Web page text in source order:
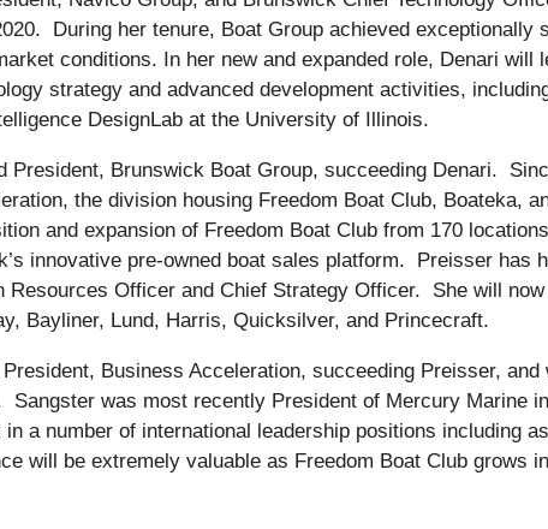
During her tenure, Boat Group achieved exceptionally
conditions. In her new and expanded role, Denari will
strategy and advanced development activities,
DesignLab at the University of Illinois.
President, Brunswick Boat Group, succeeding Denari.
the division housing Freedom Boat Club, Boateka,
and expansion of Freedom Boat Club from 170
innovative pre-owned boat sales platform. Preisser has
Officer and Chief Strategy Officer. She will
Bayliner, Lund, Harris, Quicksilver, and Princecraft.
Business Acceleration, succeeding Preisser,
was most recently President of Mercury Marine
a number of international leadership positions including
will be extremely valuable as Freedom Boat Club grows